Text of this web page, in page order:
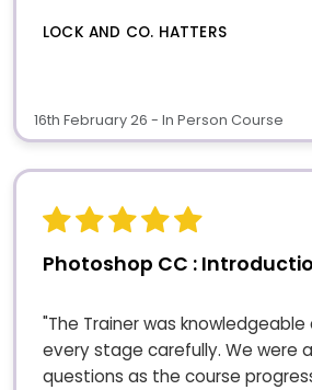
LOCK AND CO. HATTERS
16th February 26 - In Person Course
Photoshop CC :
"The Trainer was
every stage carefully. We were
questions as the course